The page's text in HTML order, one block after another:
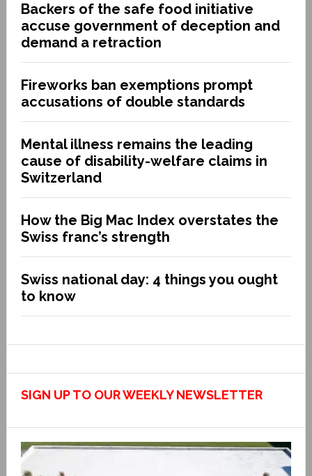
Backers of the safe food initiative
accuse government of deception and
demand a retraction
Fireworks ban exemptions prompt
accusations of double standards
Mental illness remains the leading
cause of disability-welfare claims in
Switzerland
How the Big Mac Index overstates the
Swiss franc’s strength
Swiss national day: 4 things you ought
to know
SIGN UP TO OUR WEEKLY NEWSLETTER